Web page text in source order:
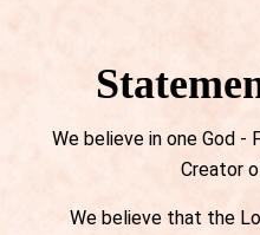
We believe in one God -
Creator
We believe that the